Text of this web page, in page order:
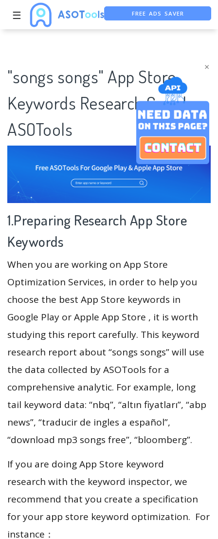
×
☰
FREE ASO TOOL
"songs songs" App Store
Keywords Research Case |
ASOTools
1.Preparing Research App Store
Keywords
When you are working on App Store
Optimization Services, in order to help you
choose the best App Store keywords in
Google Play or Apple App Store , it is worth
studying this report carefully. This keyword
research report about “songs songs” will use
the data collected by ASOTools for a
comprehensive analytic. For example, long
tail keyword data: “nbq”, “altın fiyatları”, “abp
news”, “traducir de ingles a español”,
“download mp3 songs free”, “bloomberg”.
If you are doing App Store keyword
research with the keyword inspector, we
recommend that you create a specification
for your app store keyword optimization. For
instance：